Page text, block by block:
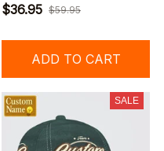
$36.95 $59.95
ADD TO CART
SALE